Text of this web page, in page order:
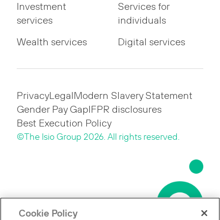
Investment
services
Services for
individuals
Wealth services
Digital services
PrivacyLegalModern Slavery Statement
Gender Pay GapIFPR disclosures
Best Execution Policy
©The Isio Group 2026. All rights reserved.
Cookie Policy